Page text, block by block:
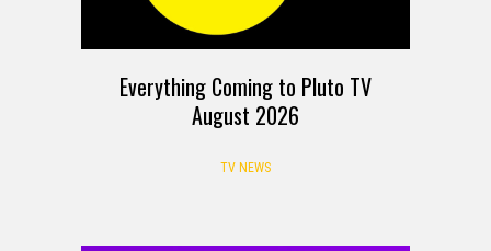
Everything Coming to Pluto TV
August 2026
TV NEWS